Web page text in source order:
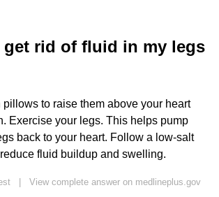
get rid of fluid in my legs
pillows to raise them above your heart
Exercise your legs. This helps pump
back to your heart. Follow a low-salt
fluid buildup and swelling.
| View complete answer on medlineplus.gov